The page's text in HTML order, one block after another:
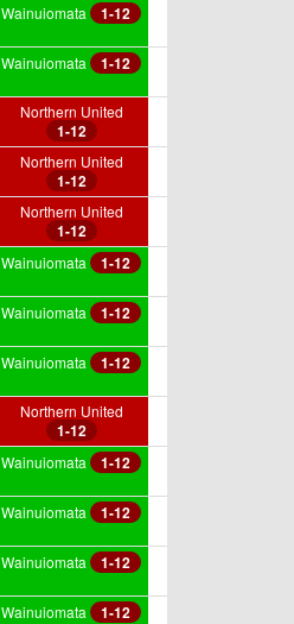
Wainuiomata 1-12
Wainuiomata 1-12
Northern United
1-12
Northern United
1-12
Northern United
1-12
Wainuiomata 1-12
Wainuiomata 1-12
Wainuiomata 1-12
Northern United
1-12
Wainuiomata 1-12
Wainuiomata 1-12
Wainuiomata 1-12
Wainuiomata 1-12